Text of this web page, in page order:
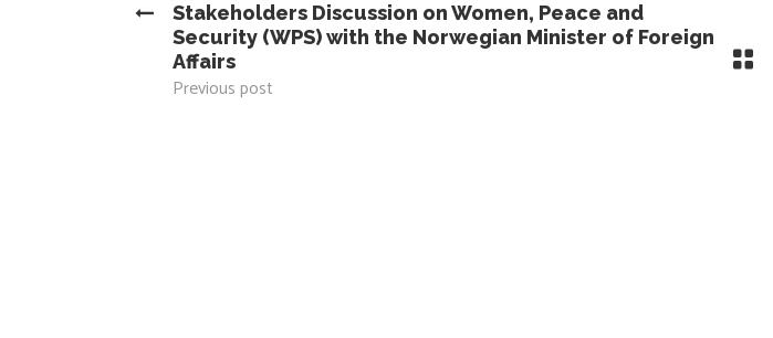
Stakeholders Discussion on Women, Peace and
Security (WPS) with the Norwegian Minister of Foreign
Affairs
Previous post